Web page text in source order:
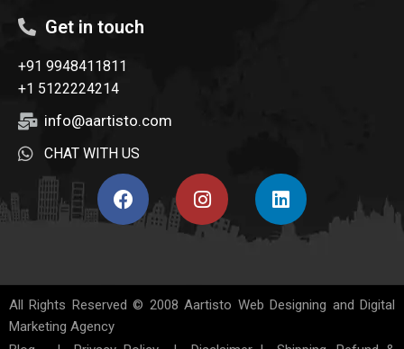
Get in touch
+91 9948411811
+1 5122224214
info@aartisto.com
CHAT WITH US
All Rights Reserved © 2008Aartisto Web Designing and Digital
Marketing Agency